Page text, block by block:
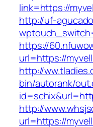
link=https://
http://uf-
https://
url=https://
http://
bin/autorank/
http://
url=https://